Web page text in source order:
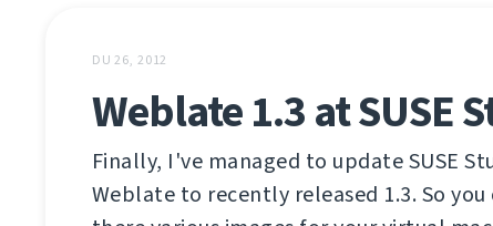
DU 26, 2012
Weblate 1.3 at SUSE
Finally, I've managed to update SUSE
Weblate to recently released 1.3. So